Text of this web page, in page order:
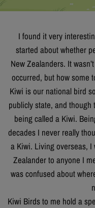
I found it very
started about whether
New Zealanders. It
occurred, but how some
Kiwi is our national bird
publicly state, and
being called a Kiwi.
decades I never really
a Kiwi. Living overseas, I
Zealander to anyone I
was confused about
Kiwi Birds to me hold a